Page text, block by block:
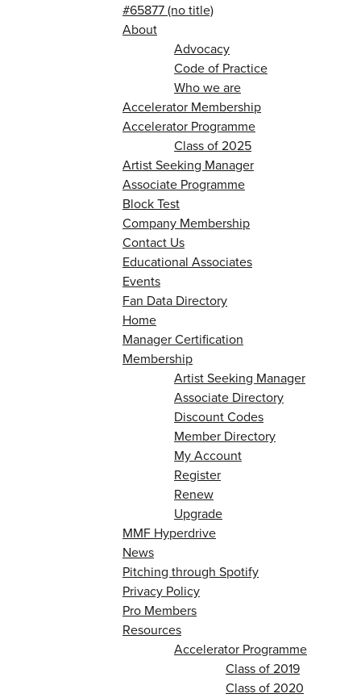
#65877 (no title)
About
Advocacy
Code of Practice
Who we are
Accelerator Membership
Accelerator Programme
Class of 2025
Artist Seeking Manager
Associate Programme
Block Test
Company Membership
Contact Us
Educational Associates
Events
Fan Data Directory
Home
Manager Certification
Membership
Artist Seeking Manager
Associate Directory
Discount Codes
Member Directory
My Account
Register
Renew
Upgrade
MMF Hyperdrive
News
Pitching through Spotify
Privacy Policy
Pro Members
Resources
Accelerator Programme
Class of 2019
Class of 2020